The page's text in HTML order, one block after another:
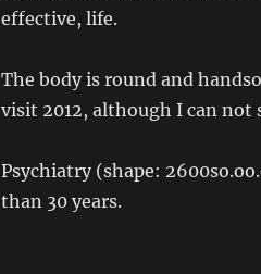
effective, life.
The body is round and
visit 2012, although I can not
Psychiatry (shape:
than 30 years.